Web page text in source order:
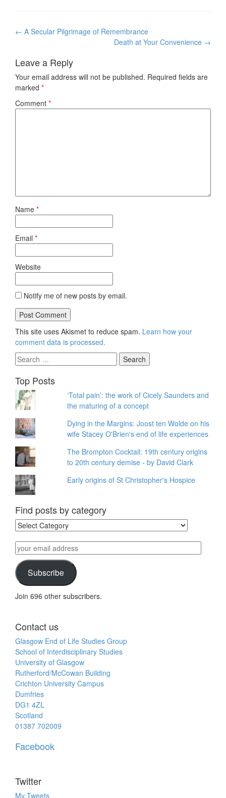
Post
← A Secular Pilgrimage of Remembrance
Death at Your Convenience →
Leave a Reply
Your email address will not be published. Required fields are
marked *
Comment *
Name *
Email *
Website
Notify me of new posts by email.
This site uses Akismet to reduce spam. Learn how your
comment data is processed.
Search
for:
Top Posts
‘Total pain’: the work of Cicely Saunders and
the maturing of a concept
Dying in the Margins: Joost ten Wolde on his
wife Stacey O'Brien's end of life experiences
The Brompton Cocktail: 19th century origins
to 20th century demise - by David Clark
Early origins of St Christopher's Hospice
Find posts by category
Find
posts
by
category
your
email
addressSubscribe
Join 696 other subscribers.
Contact us
Glasgow End of Life Studies Group
School of Interdisciplinary Studies
University of Glasgow
Rutherford/McCowan Building
Crichton University Campus
Dumfries
DG1 4ZL
Scotland
01387 702009
Facebook
Twitter
My Tweets